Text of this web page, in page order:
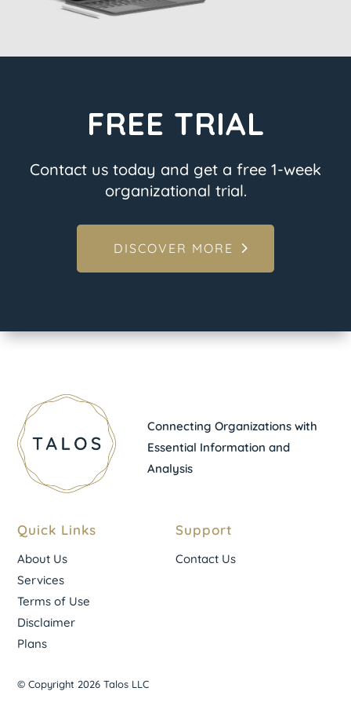
FREE TRIAL
Contact us today and get a free 1-week
organizational trial.
DISCOVER MORE
Connecting Organizations with
Essential Information and
Analysis
Quick Links
About Us
Services
Terms of Use
Disclaimer
Plans
Support
Contact Us
© Copyright 2026 Talos LLC